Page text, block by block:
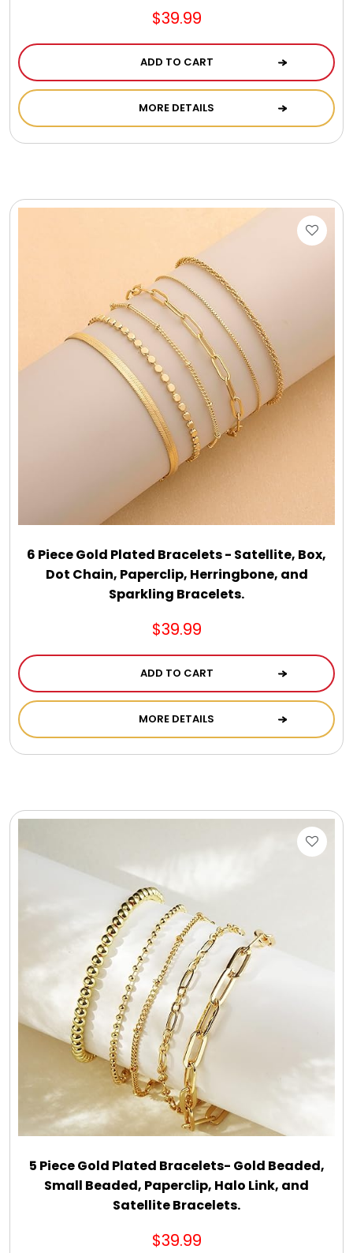
$39.99
ADD TO CART
MORE DETAILS
6 Piece Gold Plated Bracelets - Satellite, Box,
Dot Chain, Paperclip, Herringbone, and
Sparkling Bracelets.
$39.99
ADD TO CART
MORE DETAILS
5 Piece Gold Plated Bracelets- Gold Beaded,
Small Beaded, Paperclip, Halo Link, and
Satellite Bracelets.
$39.99